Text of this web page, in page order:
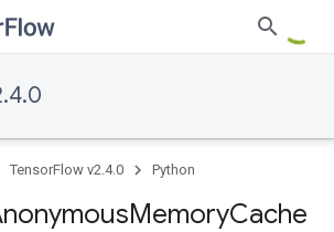
TensorFlow v2.4.0 Python
MemoryCache